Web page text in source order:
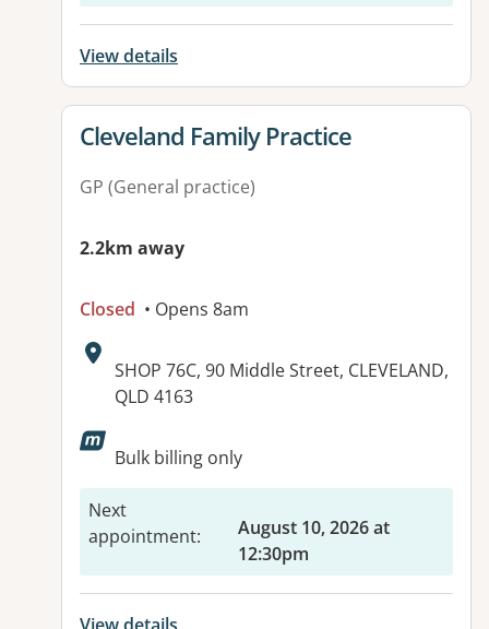
View details
View details for
Cleveland Family Practice
GP (General practice)
2.2km away
Closed • Opens 8am
Address:
SHOP 76C, 90 Middle Street, CLEVELAND,
QLD 4163
Available facilities:
Bulk billing only
Next
appointment:
August 10, 2026 at
12:30pm